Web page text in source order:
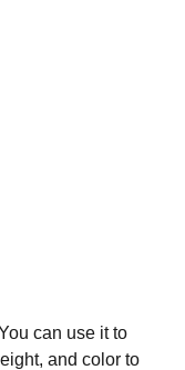
can use it to
and color to